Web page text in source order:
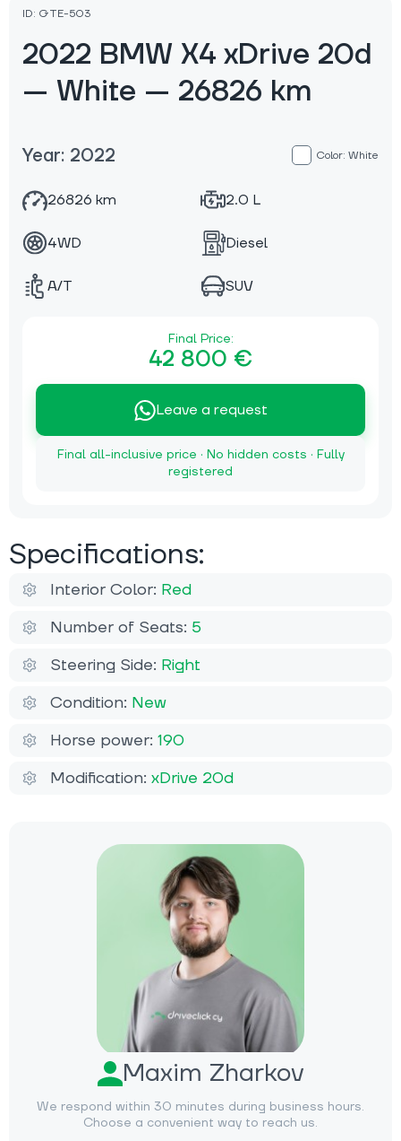
ID: GTE-503
2022 BMW X4 xDrive 20d
— White — 26826 km
Year: 2022 Color: White
26826 km 2.0 L
4WD Diesel
A/T SUV
Final Price:
42 800 €
Leave a request
Final all-inclusive price · No hidden costs · Fully
registered
Maxim Zharkov
We respond within 30 minutes during business hours.
Choose a convenient way to reach us.
Specifications:
Interior Color: Red
Number of Seats: 5
Steering Side: Right
Condition: New
Horse power: 190
Modification: xDrive 20d